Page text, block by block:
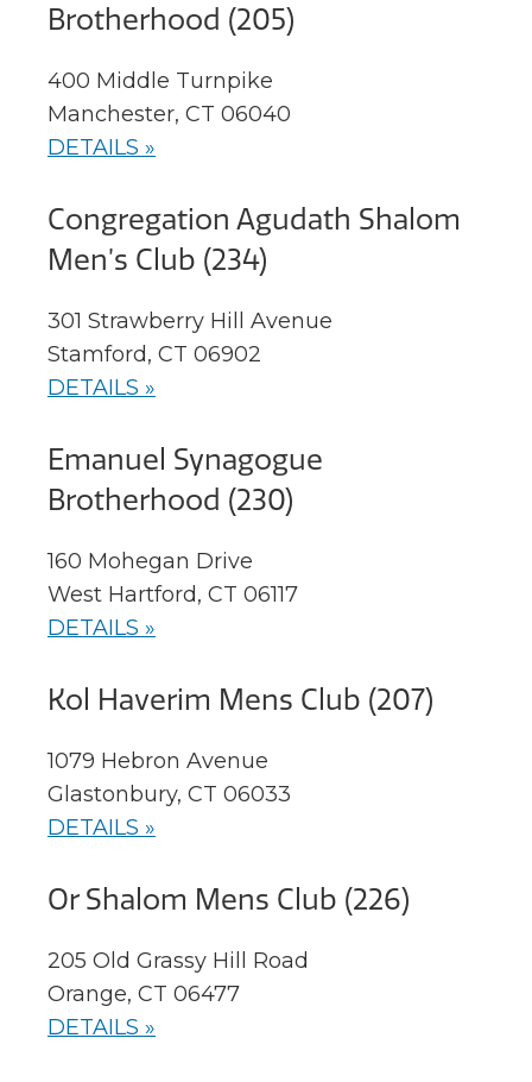
Brotherhood (205)
400 Middle Turnpike
Manchester, CT 06040
DETAILS »
Congregation Agudath Shalom
Men’s Club (234)
301 Strawberry Hill Avenue
Stamford, CT 06902
DETAILS »
Emanuel Synagogue
Brotherhood (230)
160 Mohegan Drive
West Hartford, CT 06117
DETAILS »
Kol Haverim Mens Club (207)
1079 Hebron Avenue
Glastonbury, CT 06033
DETAILS »
Or Shalom Mens Club (226)
205 Old Grassy Hill Road
Orange, CT 06477
DETAILS »